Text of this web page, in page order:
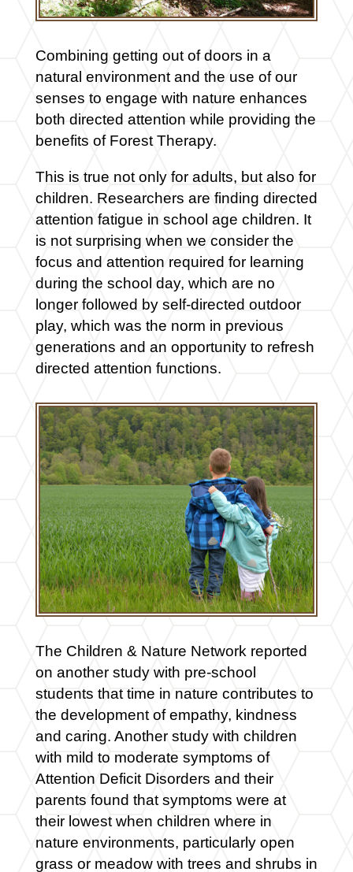
Combining getting out of doors in a
natural environment and the use of our
senses to engage with nature enhances
both directed attention while providing the
benefits of Forest Therapy.
This is true not only for adults, but also for
children. Researchers are finding directed
attention fatigue in school age children. It
is not surprising when we consider the
focus and attention required for learning
during the school day, which are no
longer followed by self-directed outdoor
play, which was the norm in previous
generations and an opportunity to refresh
directed attention functions.
The Children & Nature Network reported
on another study with pre-school
students that time in nature contributes to
the development of empathy, kindness
and caring. Another study with children
with mild to moderate symptoms of
Attention Deficit Disorders and their
parents found that symptoms were at
their lowest when children where in
nature environments, particularly open
grass or meadow with trees and shrubs in